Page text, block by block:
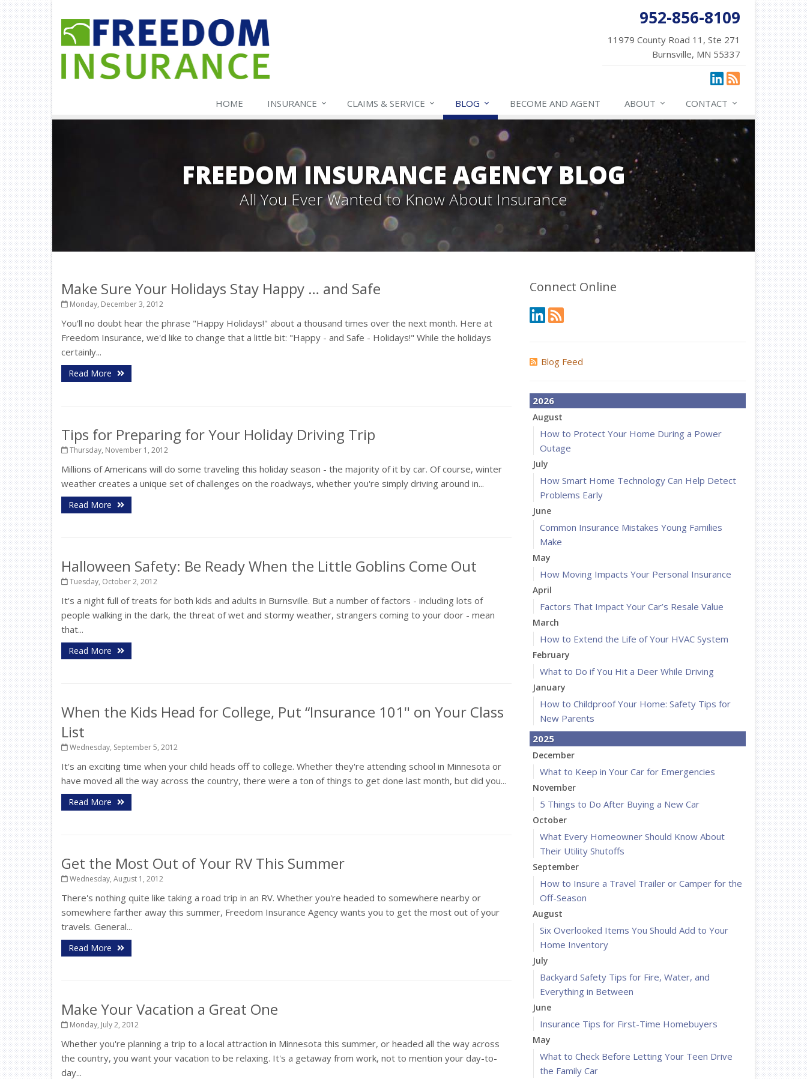
952-856-8109
11979 County Road 11, Ste 271
Burnsville, MN 55337
HOME INSURANCE CLAIMS & SERVICE BLOG BECOME AND AGENT ABOUT CONTACT
FREEDOM INSURANCE AGENCY BLOG
All You Ever Wanted to Know About Insurance
Make Sure Your Holidays Stay Happy … and Safe
Monday, December 3, 2012
You'll no doubt hear the phrase "Happy Holidays!" about a thousand times over the next month. Here at
Freedom Insurance, we'd like to change that a little bit: "Happy - and Safe - Holidays!" While the holidays
certainly...
Read More
Tips for Preparing for Your Holiday Driving Trip
Thursday, November 1, 2012
Millions of Americans will do some traveling this holiday season - the majority of it by car. Of course, winter
weather creates a unique set of challenges on the roadways, whether you're simply driving around in...
Read More
Halloween Safety: Be Ready When the Little Goblins Come Out
Tuesday, October 2, 2012
It's a night full of treats for both kids and adults in Burnsville. But a number of factors - including lots of
people walking in the dark, the threat of wet and stormy weather, strangers coming to your door - mean
that...
Read More
When the Kids Head for College, Put “Insurance 101" on Your Class
List
Wednesday, September 5, 2012
It's an exciting time when your child heads off to college. Whether they're attending school in Minnesota or
have moved all the way across the country, there were a ton of things to get done last month, but did you...
Read More
Get the Most Out of Your RV This Summer
Wednesday, August 1, 2012
There's nothing quite like taking a road trip in an RV. Whether you're headed to somewhere nearby or
somewhere farther away this summer, Freedom Insurance Agency wants you to get the most out of your
travels. General...
Read More
Make Your Vacation a Great One
Monday, July 2, 2012
Whether you're planning a trip to a local attraction in Minnesota this summer, or headed all the way across
the country, you want your vacation to be relaxing. It's a getaway from work, not to mention your day-to-
day...
Connect Online
Blog Feed
2026
August
How to Protect Your Home During a Power
Outage
July
How Smart Home Technology Can Help Detect
Problems Early
June
Common Insurance Mistakes Young Families
Make
May
How Moving Impacts Your Personal Insurance
April
Factors That Impact Your Car’s Resale Value
March
How to Extend the Life of Your HVAC System
February
What to Do if You Hit a Deer While Driving
January
How to Childproof Your Home: Safety Tips for
New Parents
2025
December
What to Keep in Your Car for Emergencies
November
5 Things to Do After Buying a New Car
October
What Every Homeowner Should Know About
Their Utility Shutoffs
September
How to Insure a Travel Trailer or Camper for the
Off-Season
August
Six Overlooked Items You Should Add to Your
Home Inventory
July
Backyard Safety Tips for Fire, Water, and
Everything in Between
June
Insurance Tips for First-Time Homebuyers
May
What to Check Before Letting Your Teen Drive
the Family Car